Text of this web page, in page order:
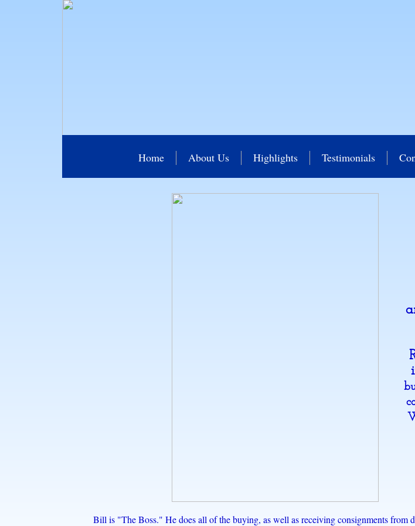
Home About Us Highlights Testimonials
Bill is "The Boss." He does all of the buying, as well as receiving consignments